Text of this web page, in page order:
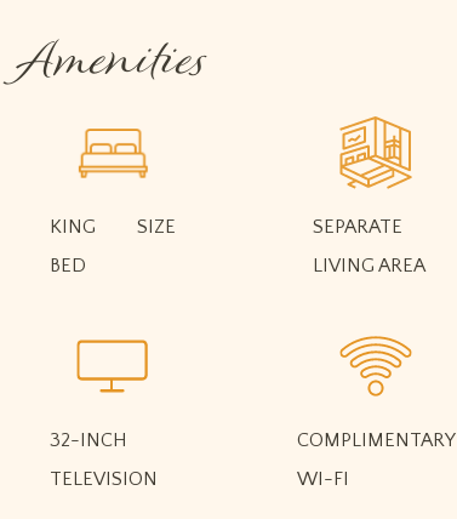
Amenities
KING SIZE
BED
SEPARATE
LIVING AREA
32-INCH
TELEVISION
COMPLIMENTARY
WI-FI